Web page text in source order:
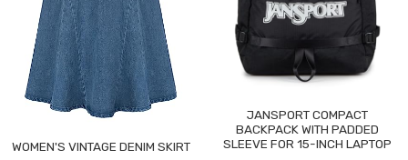
WOMEN'S VINTAGE DENIM SKIRT
JANSPORT COMPACT
BACKPACK WITH PADDED
SLEEVE FOR 15-INCH LAPTOP